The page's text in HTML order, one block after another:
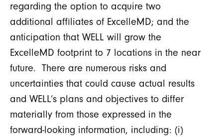
regarding the option to acquire two
additional affiliates of ExcelleMD; and the
anticipation that WELL will grow the
ExcelleMD footprint to 7 locations in the near
future. There are numerous risks and
uncertainties that could cause actual results
and WELL’s plans and objectives to differ
materially from those expressed in the
forward-looking information, including: (i)